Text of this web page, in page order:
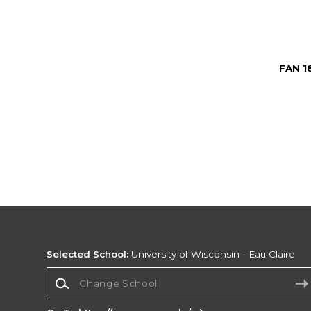
FAN
Selected School: University of Wisconsin - Eau Claire